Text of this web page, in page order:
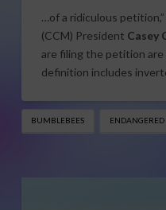
…of a ridiculous
(CCM) President Casey
are filing the petition are
definition includes
BUMBLEBEES ENDANGERED